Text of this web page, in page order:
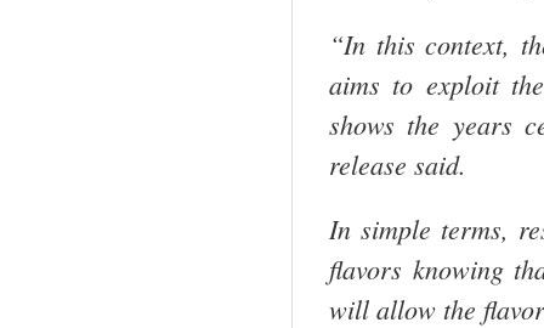
“In this context,
aims to exploit
shows the years
release said.
In simple terms,
flavors knowing
will allow the